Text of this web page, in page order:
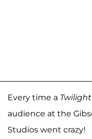
Every time a Twilight
audience at the
Studios went crazy!